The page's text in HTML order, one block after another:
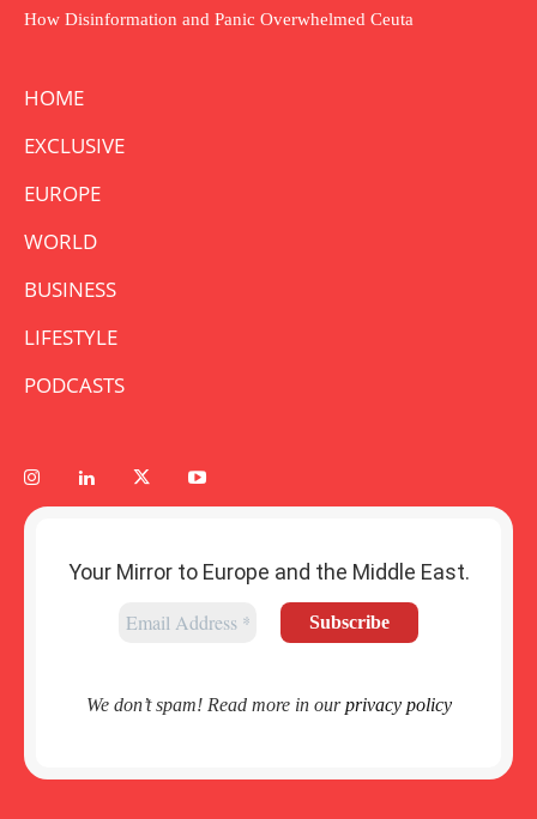
How Disinformation and Panic Overwhelmed Ceuta
HOME
EXCLUSIVE
EUROPE
WORLD
BUSINESS
LIFESTYLE
PODCASTS
Your Mirror to Europe and the Middle East.
We don’t spam! Read more in ourprivacy policy